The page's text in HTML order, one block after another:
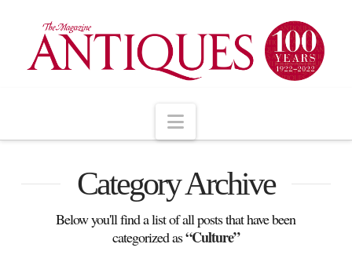
Navigation
Category Archive
Below you'll find a list of all posts that have been
categorized as“Culture”